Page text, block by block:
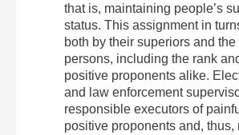
that is, maintaining people’s
status. This assignment in
both by their superiors and
persons, including the rank
positive proponents alike.
and law enforcement
responsible executors of
positive proponents and, thus,